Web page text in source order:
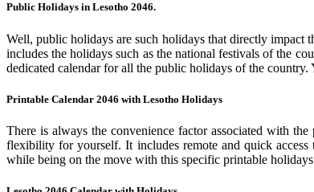
Public Holidays in Lesotho 2046.
Well, public holidays are such holidays that directly impact
includes the holidays such as the national festivals of the
dedicated calendar for all the public holidays of the
Printable Calendar 2046 with Lesotho Holidays
There is always the convenience factor associated with
flexibility for yourself. It includes remote and quick access
while being on the move with this specific printable